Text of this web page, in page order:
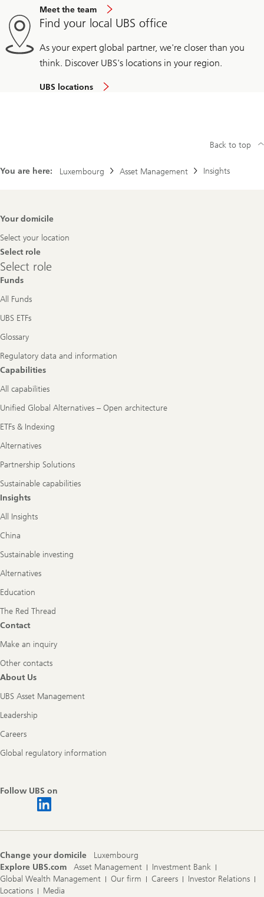
Meet the team
Find your local UBS office
As your expert global partner, we're closer than you
think. Discover UBS's locations in your region.
UBS locations
You are here: Luxembourg Asset Management Insights
Back to top
Footer
Your domicile
Select your location
Select role
Select
role
Select role
Funds
All Funds
UBS ETFs
Glossary
Regulatory data and information
Capabilities
All capabilities
Unified Global Alternatives – Open architecture
ETFs & Indexing
Alternatives
Partnership Solutions
Sustainable capabilities
Insights
All Insights
China
Sustainable investing
Alternatives
Education
The Red Thread
Contact
Make an inquiry
Other contacts
About Us
UBS Asset Management
Leadership
Careers
Global regulatory information
Follow UBS on
Change your domicile
Luxembourg
Explore UBS.com
Asset Management
Investment Bank
Global Wealth Management
Our firm Careers
Investor Relations
Locations
Media